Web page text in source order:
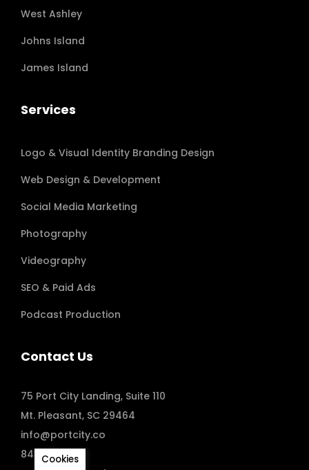
West Ashley
Johns Island
James Island
Services
Logo & Visual Identity Branding Design
Web Design & Development
Social Media Marketing
Photography
Videography
SEO & Paid Ads
Podcast Production
Contact Us
75 Port City Landing, Suite 110
Mt. Pleasant, SC 29464
info@portcity.co
843.410.8173
Cookies